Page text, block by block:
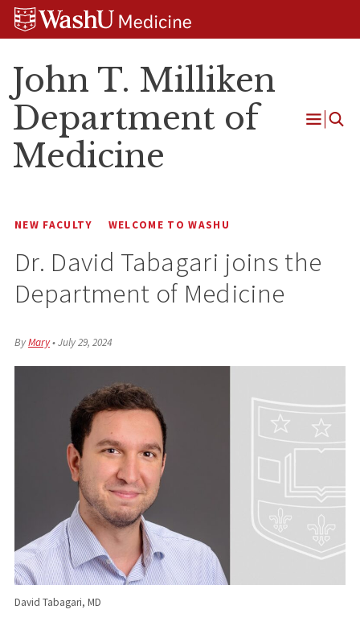
Skip
Skip
Skip
John T. Milliken
Department of
Medicine
Open
NEW FACULTY WELCOME TO WASHU
Dr. David Tabagari joins the
Department of Medicine
ByMary•July 29, 2024
David Tabagari, MD